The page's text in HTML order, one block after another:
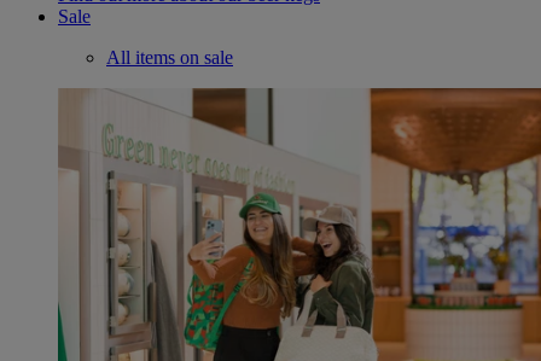
Sale
All items on sale